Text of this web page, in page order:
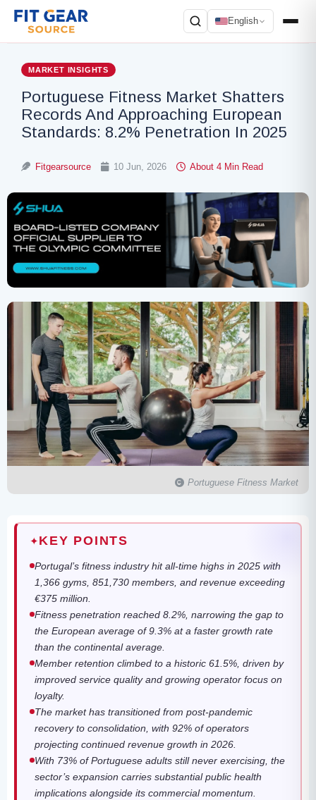
English
Search
MARKET INSIGHTS
Portuguese Fitness Market Shatters
Records And Approaching European
Standards: 8.2% Penetration In 2025
Fitgearsource 10 Jun, 2026 About 4 Min Read
Portuguese Fitness Market
✦KEY POINTS
Portugal’s fitness industry hit all-time highs in 2025 with
1,366 gyms, 851,730 members, and revenue exceeding
€375 million.
Fitness penetration reached 8.2%, narrowing the gap to
the European average of 9.3% at a faster growth rate
than the continental average.
Member retention climbed to a historic 61.5%, driven by
improved service quality and growing operator focus on
loyalty.
The market has transitioned from post-pandemic
recovery to consolidation, with 92% of operators
projecting continued revenue growth in 2026.
With 73% of Portuguese adults still never exercising, the
sector’s expansion carries substantial public health
implications alongside its commercial momentum.